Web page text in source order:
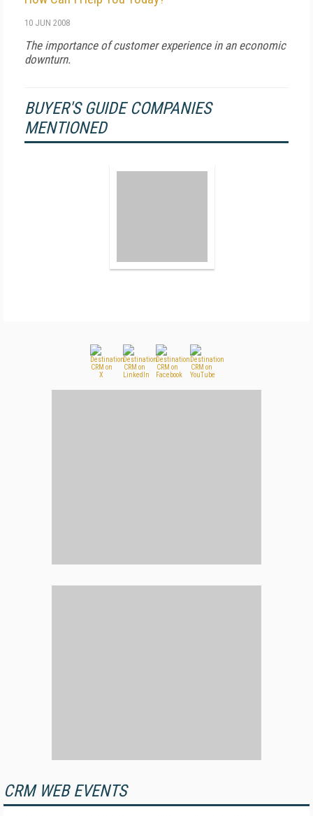
10 JUN 2008
The importance of customer experience in an economic
downturn.
BUYER'S GUIDE COMPANIES
MENTIONED
CRM WEB EVENTS